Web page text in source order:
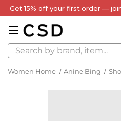
Get 15% off your first order —
Search
Women Home Anine Bing